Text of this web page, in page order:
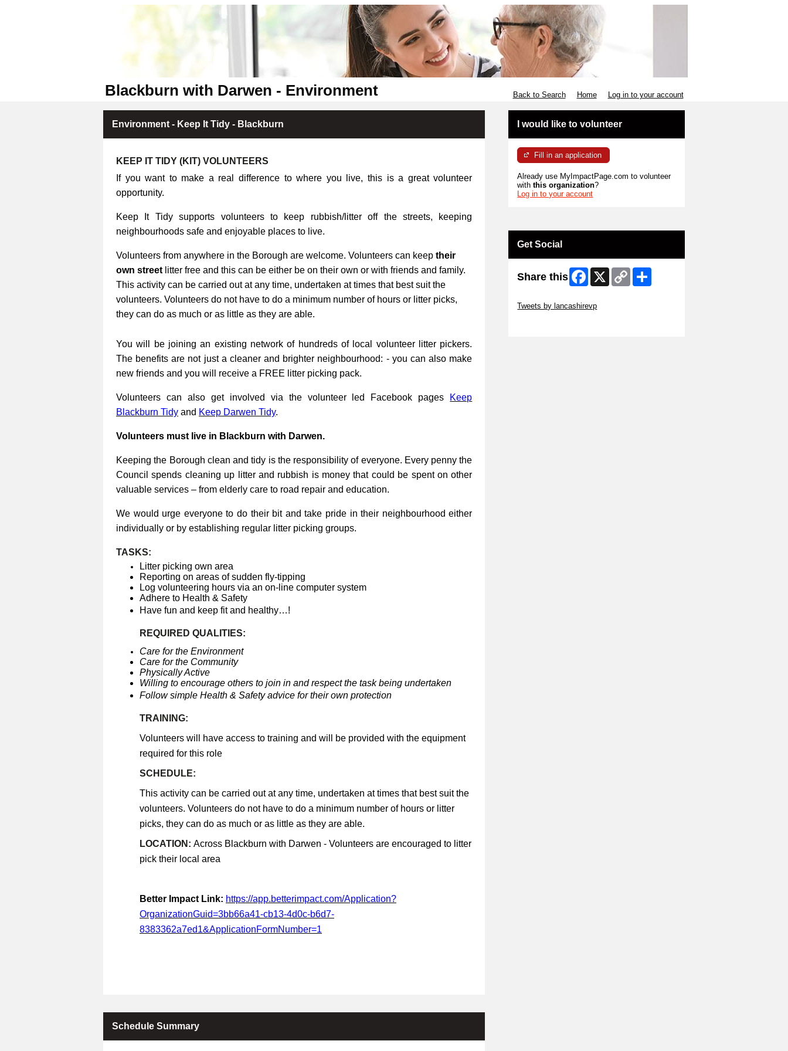
Blackburn with Darwen - Environment Back to Search Home Log in to your account
Environment - Keep It Tidy - Blackburn
KEEP IT TIDY (KIT) VOLUNTEERS
If you want to make a real difference to where you live, this is a great volunteer
opportunity.
Keep It Tidy supports volunteers to keep rubbish/litter off the streets, keeping
neighbourhoods safe and enjoyable places to live.
Volunteers from anywhere in the Borough are welcome. Volunteers can keep their
own street litter free and this can be either be on their own or with friends and family.
This activity can be carried out at any time, undertaken at times that best suit the
volunteers. Volunteers do not have to do a minimum number of hours or litter picks,
they can do as much or as little as they are able.
You will be joining an existing network of hundreds of local volunteer litter pickers.
The benefits are not just a cleaner and brighter neighbourhood: - you can also make
new friends and you will receive a FREE litter picking pack.
Volunteers can also get involved via the volunteer led Facebook pages
Keep
Blackburn Tidy and Keep Darwen Tidy.
Volunteers must live in Blackburn with Darwen.
Keeping the Borough clean and tidy is the responsibility of everyone. Every penny the
Council spends cleaning up litter and rubbish is money that could be spent on other
valuable services – from elderly care to road repair and education.
We would urge everyone to do their bit and take pride in their neighbourhood either
individually or by establishing regular litter picking groups.
TASKS:
Litter picking own area
Reporting on areas of sudden fly-tipping
Log volunteering hours via an on-line computer system
Adhere to Health & Safety
Have fun and keep fit and healthy…!
REQUIRED QUALITIES:
Care for the Environment
Care for the Community
Physically Active
Willing to encourage others to join in and respect the task being undertaken
Follow simple Health & Safety advice for their own protection
TRAINING:
Volunteers will have access to training and will be provided with the equipment
required for this role
SCHEDULE:
This activity can be carried out at any time, undertaken at times that best suit the
volunteers. Volunteers do not have to do a minimum number of hours or litter
picks, they can do as much or as little as they are able.
LOCATION: Across Blackburn with Darwen - Volunteers are encouraged to litter
pick their local area
Better Impact Link: https://app.betterimpact.com/Application?
OrganizationGuid=3bb66a41-cb13-4d0c-b6d7-
8383362a7ed1&ApplicationFormNumber=1
Schedule Summary
I would like to volunteer
Fill in an application
Already use MyImpactPage.com to volunteer
withthis organization?
Log in to your account
Get Social
Share this Facebook
X
Copy
Link
Tweets by lancashirevp